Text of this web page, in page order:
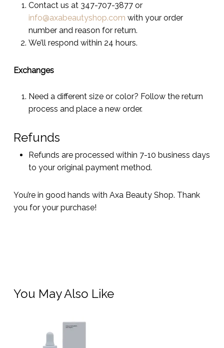
Contact us at 347-707-3877 or
info@axabeautyshop.com with your order
number and reason for return.
We’ll respond within 24 hours.
Exchanges
Need a different size or color? Follow the return
process and place a new order.
Refunds
Refunds are processed within 7-10 business days
to your original payment method.
You’re in good hands with Axa Beauty Shop. Thank
you for your purchase!
You May Also Like